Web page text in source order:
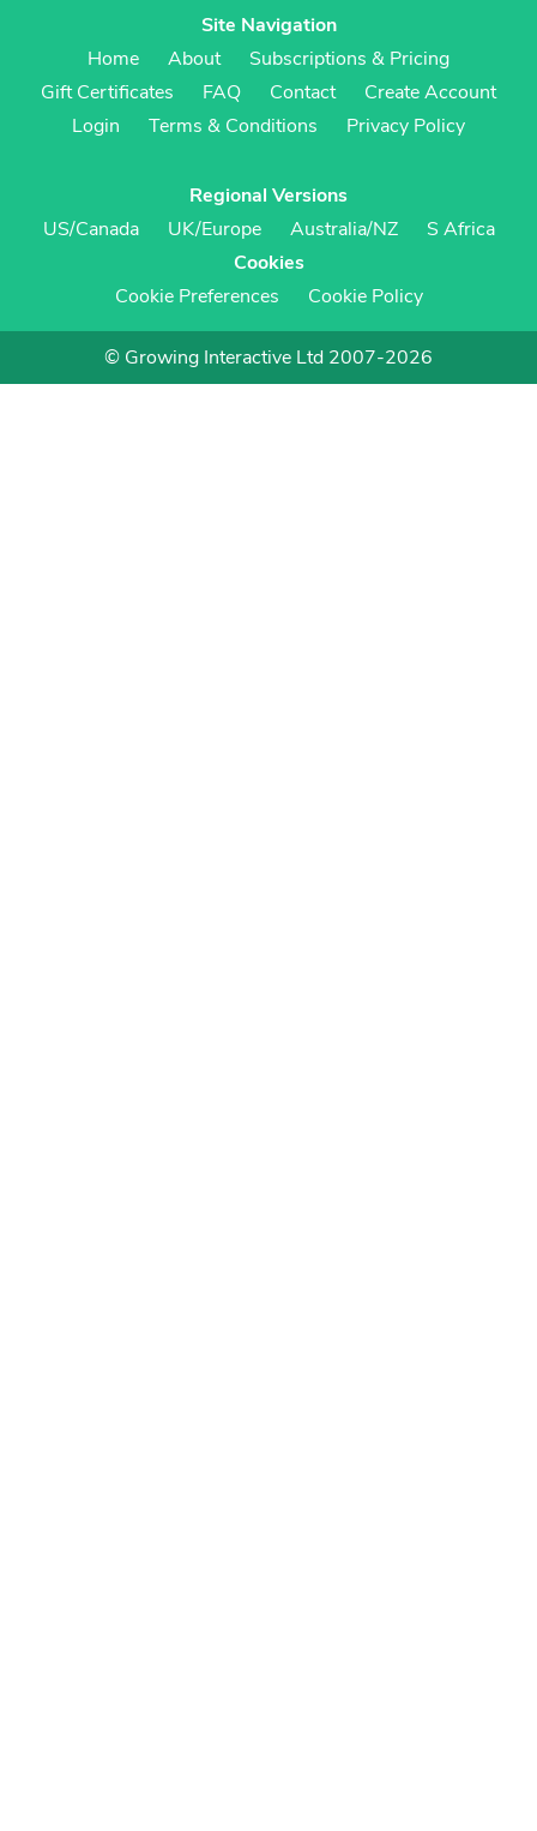
Site Navigation
Home
About
Subscriptions & Pricing
Gift Certificates
FAQ Contact
Create Account
Login
Terms & Conditions Privacy Policy
Regional Versions
US/Canada
UK/Europe Australia/NZ
S Africa
Cookies
Cookie Preferences
Cookie Policy
© Growing Interactive Ltd 2007-2026